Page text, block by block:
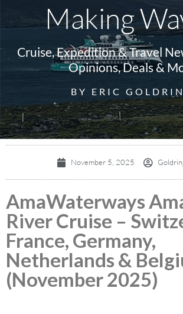
Making
Cruise, Expedition & Travel
Opinions, Deals &
BY ERIC
November 5, 2025
AmaWaterways
River Cruise –
France, Germany,
Netherlands &
(November 2025)